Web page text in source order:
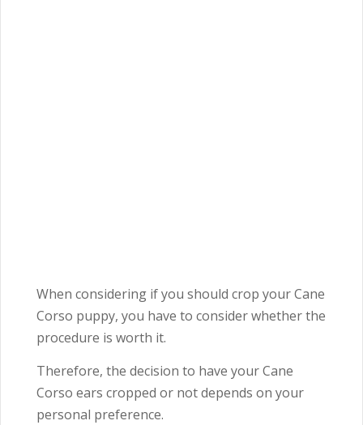
When considering if you should crop your Cane
Corso puppy, you have to consider whether the
procedure is worth it.
Therefore, the decision to have your Cane
Corso ears cropped or not depends on your
personal preference.